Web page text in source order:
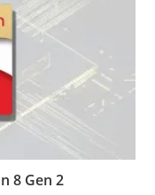
8 Gen 2